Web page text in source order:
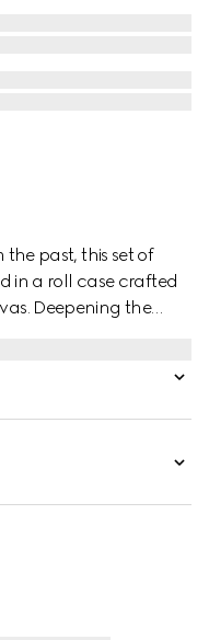
past, this set of
in a roll case crafted
Deepening the
to Gucci's